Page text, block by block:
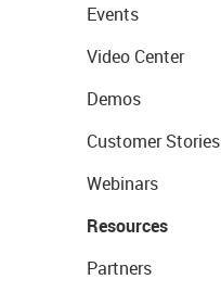
Events
Video Center
Demos
Customer Stories
Webinars
Resources
Partners